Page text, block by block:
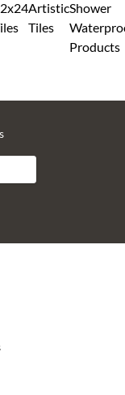
Artistic
Tiles
Shower
Products